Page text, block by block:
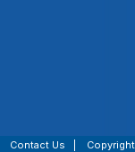
Contact Us